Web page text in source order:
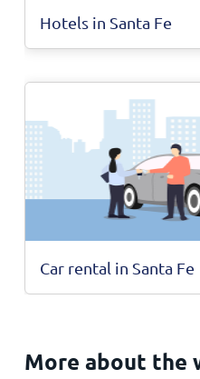
Hotels in Santa Fe
Car rental in Santa Fe
More about the